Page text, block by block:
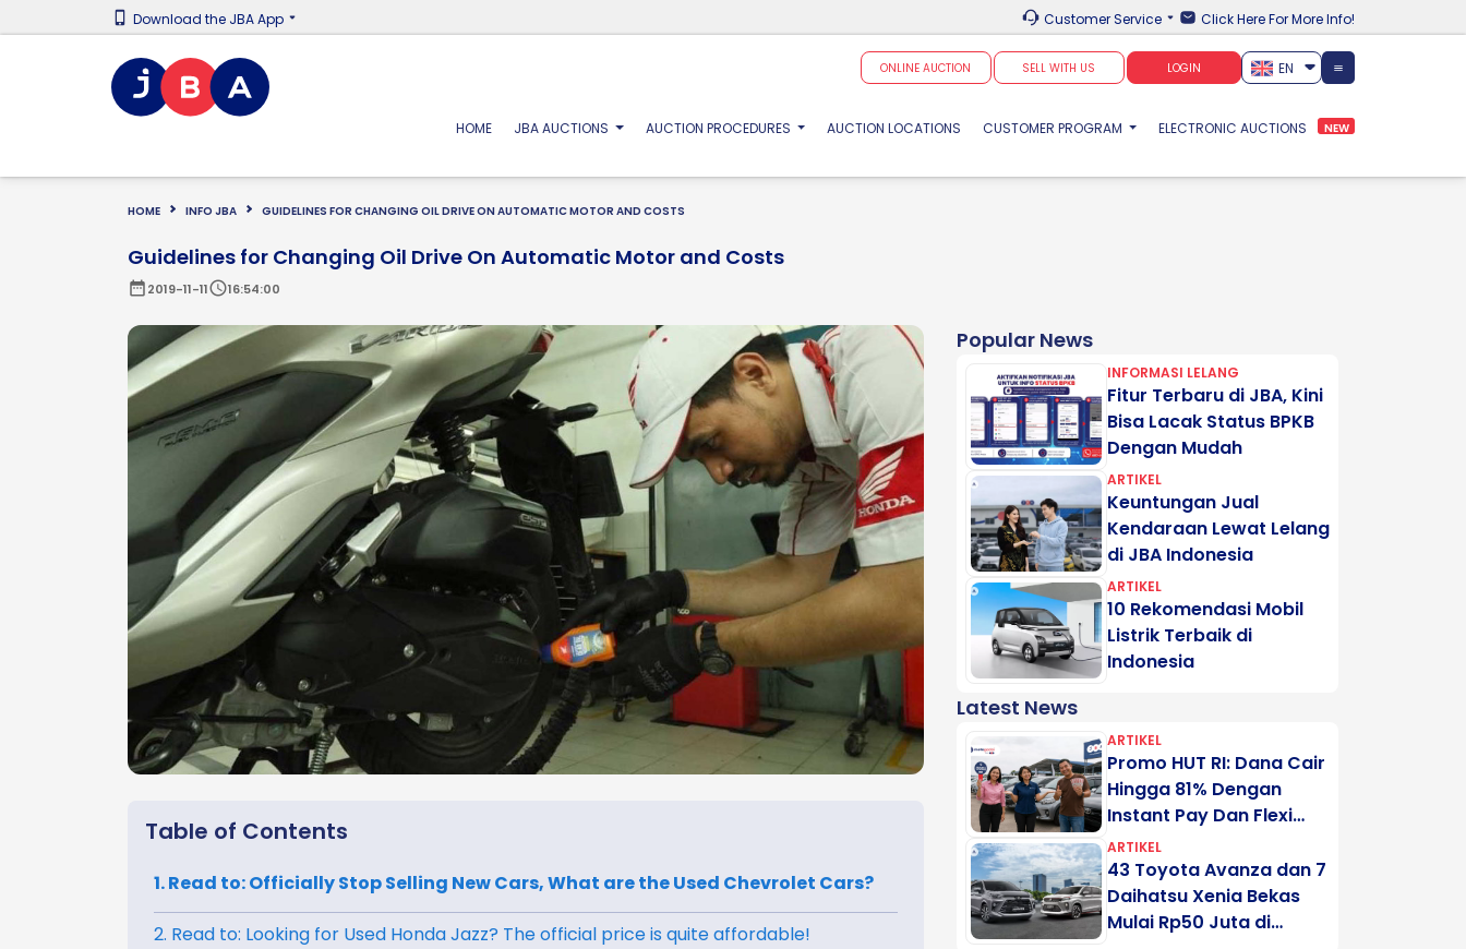
Download the JBA App Customer Service Click Here For More Info!
ONLINE AUCTION SELL WITH US LOGIN EN
HOME(CURRENT)
JBA AUCTIONS AUCTION PROCEDURES AUCTION LOCATIONS CUSTOMER PROGRAM ELECTRONIC AUCTIONS NEW
HOME INFO JBA GUIDELINES FOR CHANGING OIL DRIVE ON AUTOMATIC MOTOR AND COSTS
Guidelines for Changing Oil Drive On Automatic Motor and Costs
date_range2019-11-11schedule16:54:00
Table of Contents
1. Read to: Officially Stop Selling New Cars, What are the Used Chevrolet Cars?
2. Read to: Looking for Used Honda Jazz? The official price is quite affordable!
Popular News
INFORMASI LELANG
Fitur Terbaru di JBA, Kini
Bisa Lacak Status BPKB
Dengan Mudah
ARTIKEL
Keuntungan Jual
Kendaraan Lewat Lelang
di JBA Indonesia
ARTIKEL
10 Rekomendasi Mobil
Listrik Terbaik di
Indonesia
Latest News
ARTIKEL
Promo HUT RI: Dana Cair
Hingga 81% Dengan
Instant Pay Dan Flexi
Pay Motogadai
ARTIKEL
43 Toyota Avanza dan 7
Daihatsu Xenia Bekas
Mulai Rp50 Juta di